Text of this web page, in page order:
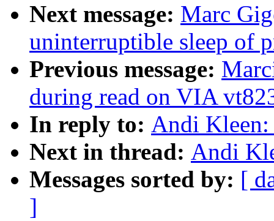
Next message: Marc
uninterruptible sleep of
Previous message:
during read on VIA
In reply to: Andi
Next in thread: Andi
Messages sorted by: [
]